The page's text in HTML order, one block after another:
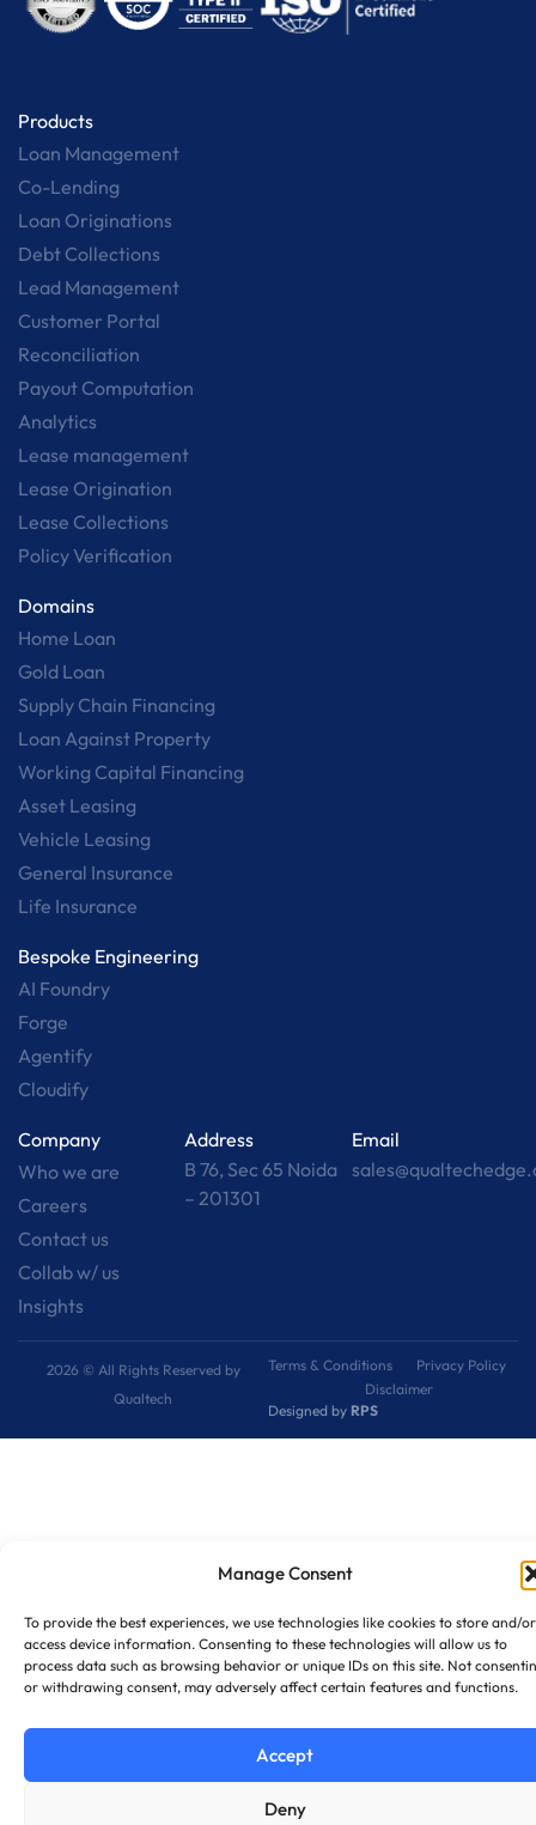
Manage Consent
To provide the best experiences, we use technologies like cookies to store and/or
access device information. Consenting to these technologies will allow us to
process data such as browsing behavior or unique IDs on this site. Not
or withdrawing consent, may adversely affect certain features and functions.
Accept
Deny
Products
Loan Management
Co-Lending
Loan Originations
Debt Collections
Lead Management
Customer Portal
Reconciliation
Payout Computation
Analytics
Lease management
Lease Origination
Lease Collections
Policy Verification
Domains
Home Loan
Gold Loan
Supply Chain Financing
Loan Against Property
Working Capital Financing
Asset Leasing
Vehicle Leasing
General Insurance
Life Insurance
Bespoke Engineering
AI Foundry
Forge
Agentify
Cloudify
Company
Who we are
Careers
Contact us
Collab w/ us
Insights
Address
B 76, Sec 65 Noida
– 201301
Email
2026 © All Rights Reserved by
Qualtech
Terms & Conditions
Privacy Policy
Disclaimer
Designed by RPS